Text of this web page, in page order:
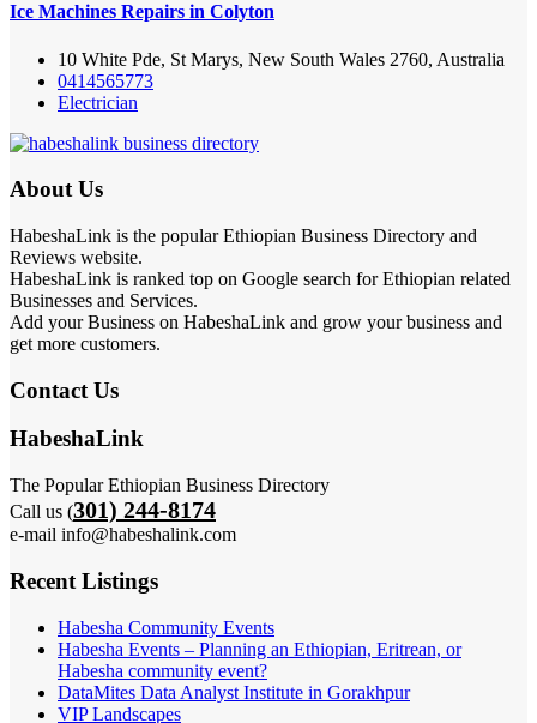
Ice Machines Repairs in Colyton
10 White Pde, St Marys, New South Wales 2760, Australia
0414565773
Electrician
About Us
HabeshaLink is the popular Ethiopian Business Directory and
Reviews website.
HabeshaLink is ranked top on Google search for Ethiopian related
Businesses and Services.
Add your Business on HabeshaLink and grow your business and
get more customers.
Contact Us
HabeshaLink
The Popular Ethiopian Business Directory
Call us (301) 244-8174
e-mail info@habeshalink.com
Recent Listings
Habesha Community Events
Habesha Events – Planning an Ethiopian, Eritrean, or
Habesha community event?
DataMites Data Analyst Institute in Gorakhpur
VIP Landscapes